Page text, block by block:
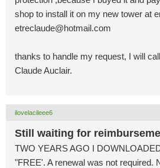
shop to install it on my new tower at
etreclaude@hotmail.com
thanks to handle my request, I will
Claude Auclair.
ilovelacileee6
Still waiting for
TWO YEARS AGO I
"FREE'. A renewal was not required.